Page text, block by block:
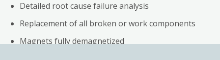
Detailed root cause failure analysis
Replacement of all broken or work components
Magnets fully demagnetized